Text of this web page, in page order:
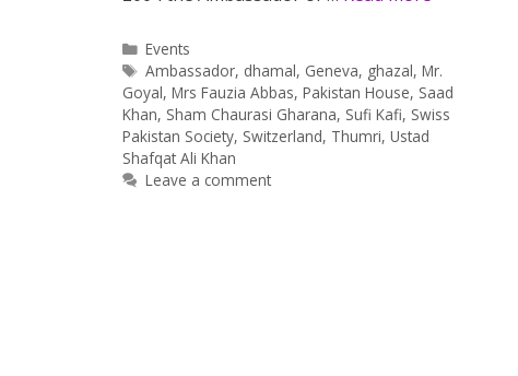
Categories
Events
Tags
Ambassador, dhamal, Geneva, ghazal,Mr.
Goyal, Mrs Fauzia Abbas, Pakistan House, Saad
Khan, Sham Chaurasi Gharana, Sufi Kafi, Swiss
Pakistan Society, Switzerland, Thumri, Ustad
Shafqat Ali Khan
Leave a comment